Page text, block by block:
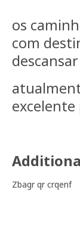
os
com
excelente
Zbagr qr crqenf